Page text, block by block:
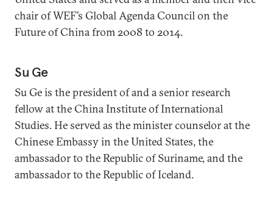
chair of WEF’s Global Agenda Council on the
Future of China from 2008 to 2014.
Su Ge
Su Ge is the president of and a senior research
fellow at the China Institute of International
Studies. He served as the minister counselor at the
Chinese Embassy in the United States, the
ambassador to the Republic of Suriname, and the
ambassador to the Republic of Iceland.